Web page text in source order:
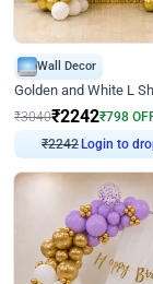
Wall Decor
₹3040₹2242₹798
₹2242 Login to